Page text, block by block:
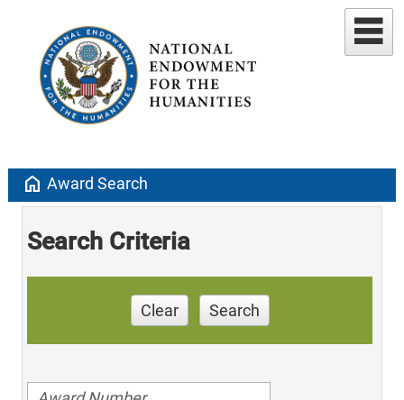
home Award Search
Search Criteria
Clear Search